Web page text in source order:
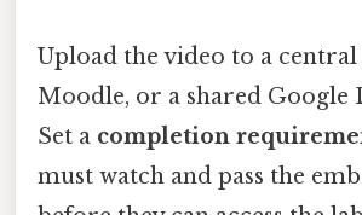
Upload the video to a central
Moodle, or a shared Google
Set a completion
must watch and pass the